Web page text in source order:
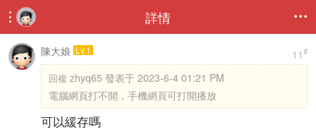
 詳情 
11#
陳大娘 Lv.1
回複 zhyq65 發表于 2023-6-4 01:21 PM
電腦網頁打不開，手機網頁可打開播放
可以緩存嗎